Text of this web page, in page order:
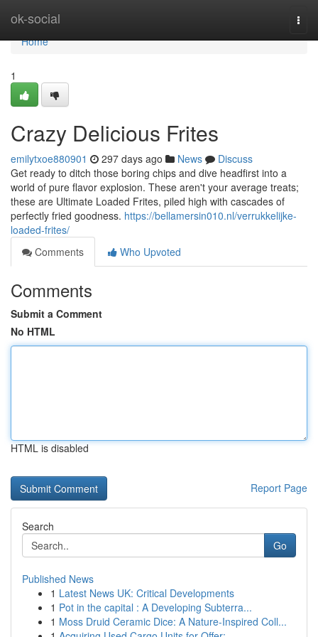
ok-social
Home
Home
1
Crazy Delicious Frites
emilytxoe880901 297 days ago News
Discuss
Get ready to ditch those boring chips and dive headfirst into a
world of pure flavor explosion. These aren't your average treats;
these are Ultimate Loaded Frites, piled high with cascades of
perfectly fried goodness. https://bellamersin010.nl/verrukkelijke-
loaded-frites/
Comments
Who Upvoted
Comments
Submit a Comment
No HTML
HTML is disabled
Report Page
Search
Go
Published News
1 Latest News UK: Critical Developments
1 Pot in the capital : A Developing Subterra...
1 Moss Druid Ceramic Dice: A Nature-Inspired Coll...